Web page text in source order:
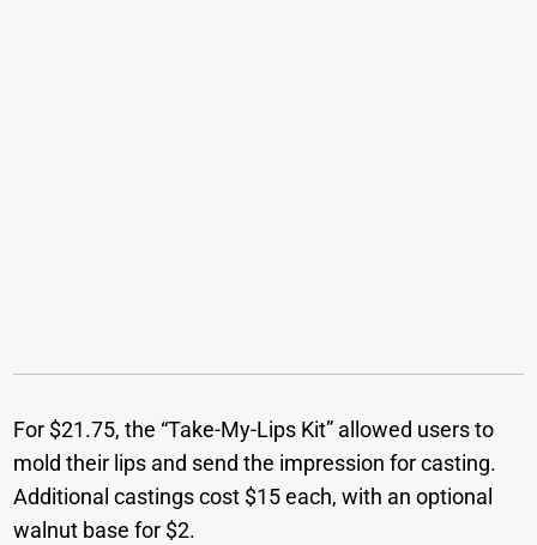
For $21.75, the “Take-My-Lips Kit” allowed users to
mold their lips and send the impression for casting.
Additional castings cost $15 each, with an optional
walnut base for $2.